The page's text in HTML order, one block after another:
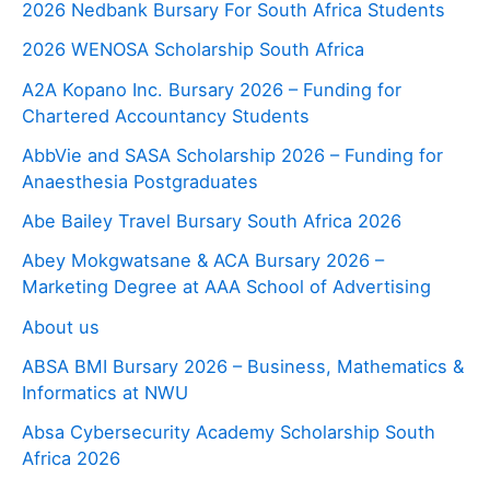
2026 Nedbank Bursary For South Africa Students
2026 WENOSA Scholarship South Africa
A2A Kopano Inc. Bursary 2026 – Funding for
Chartered Accountancy Students
AbbVie and SASA Scholarship 2026 – Funding for
Anaesthesia Postgraduates
Abe Bailey Travel Bursary South Africa 2026
Abey Mokgwatsane & ACA Bursary 2026 –
Marketing Degree at AAA School of Advertising
About us
ABSA BMI Bursary 2026 – Business, Mathematics &
Informatics at NWU
Absa Cybersecurity Academy Scholarship South
Africa 2026